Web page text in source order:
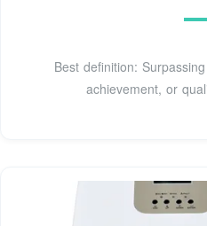
Best definition:
achievement, or